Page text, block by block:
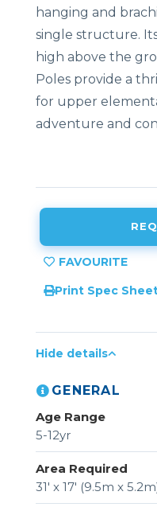
hanging and
single structure.
high above the
Poles provide a
for upper
adventure and
Print Spec
Hide details
GENERAL
Age Range
5-12yr
Area Required
31' x 17' (9.5m x